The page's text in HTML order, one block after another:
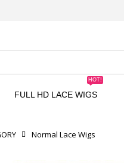
FULL HD LACE WIGS
HOT!
Normal Lace Wigs